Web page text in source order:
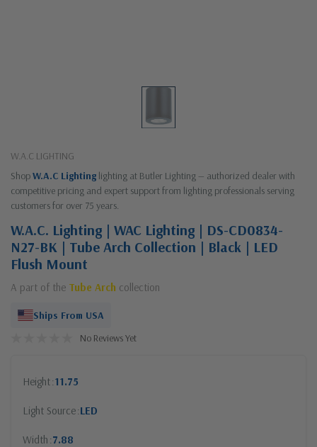
W.A.C LIGHTING
ShopW.A.C Lighting lighting at Butler Lighting — authorized dealer with
competitive pricing and expert support from lighting professionals serving
customers for over 75 years.
W.A.C. Lighting | WAC Lighting | DS-CD0834-
N27-BK | Tube Arch Collection | Black | LED
Flush Mount
A part of the Tube Arch collection
Ships From USA
No Reviews Yet
Height 11.75
Light Source LED
Width 7.88